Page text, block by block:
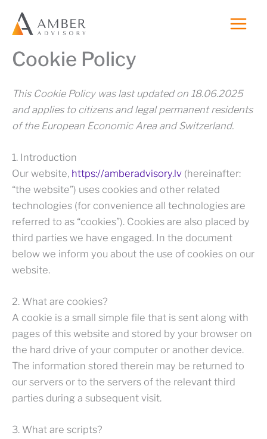
Cookie Policy
This Cookie Policy was last updated on 18.06.2025
and applies to citizens and legal permanent residents
of the European Economic Area and Switzerland.
1. Introduction
Our website, https://amberadvisory.lv (hereinafter:
“the website”) uses cookies and other related
technologies (for convenience all technologies are
referred to as “cookies”). Cookies are also placed by
third parties we have engaged. In the document
below we inform you about the use of cookies on our
website.
2. What are cookies?
A cookie is a small simple file that is sent along with
pages of this website and stored by your browser on
the hard drive of your computer or another device.
The information stored therein may be returned to
our servers or to the servers of the relevant third
parties during a subsequent visit.
3. What are scripts?